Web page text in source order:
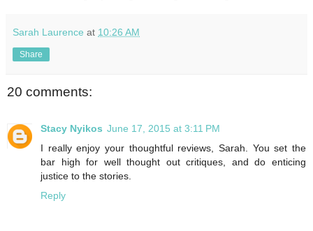
Sarah Laurence at 10:26 AM
Share
20 comments:
Stacy Nyikos June 17, 2015 at 3:11 PM
I really enjoy your thoughtful reviews, Sarah. You set the
bar high for well thought out critiques, and do enticing
justice to the stories.
Reply